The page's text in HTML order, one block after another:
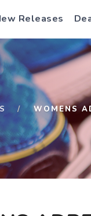
Releases
WOMENS